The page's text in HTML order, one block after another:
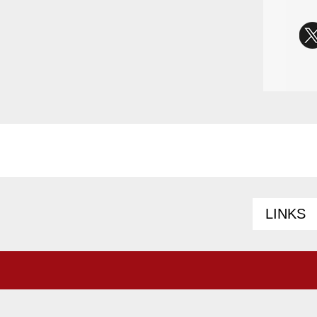
LINKS